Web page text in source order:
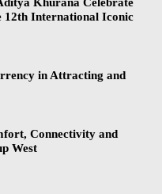
12th International Iconic
in Attracting and
Connectivity and
West